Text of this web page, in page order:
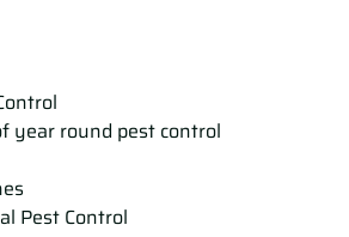
year round pest control
Pest Control